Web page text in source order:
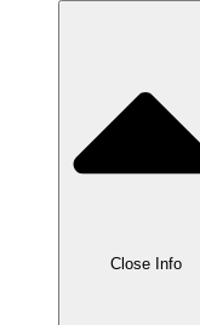
Close Info